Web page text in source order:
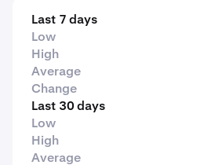
Last 7 days
Low
High
Average
Change
Last 30 days
Low
High
Average